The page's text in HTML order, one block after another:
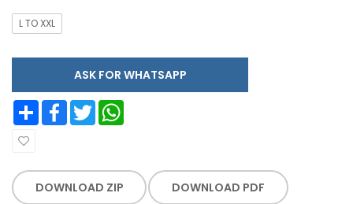
L TO XXL
ASK FOR WHATSAPP
Share Facebook Twitter
DOWNLOAD ZIP DOWNLOAD PDF